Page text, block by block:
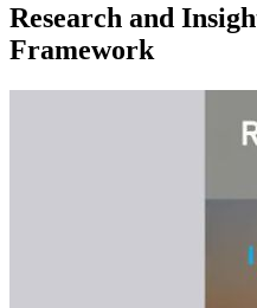
Research and
Framework